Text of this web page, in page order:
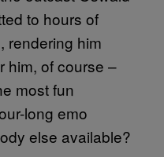
to hours of
rendering him
him, of course –
most fun
long emo
else available?